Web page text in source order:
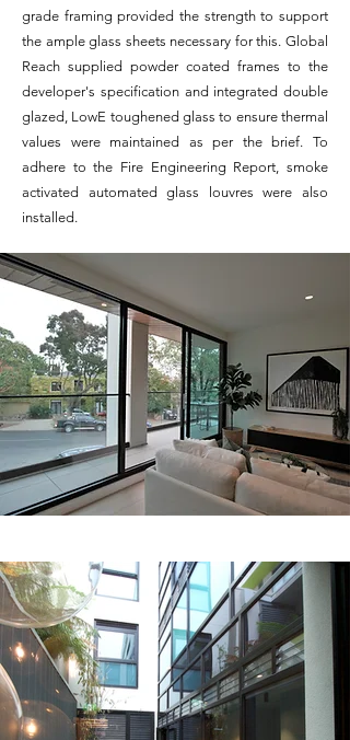
grade framing provided the strength to support
the ample glass sheets necessary for this. Global
Reach supplied powder coated frames to the
developer's specification and integrated double
glazed, LowE toughened glass to ensure thermal
values were maintained as per the brief. To
adhere to the Fire Engineering Report, smoke
activated automated glass louvres were also
installed.